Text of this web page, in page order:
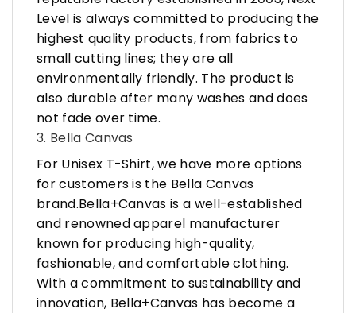
Level is always committed to producing the
highest quality products, from fabrics to
small cutting lines; they are all
environmentally friendly. The product is
also durable after many washes and does
not fade over time.
3. Bella Canvas
For Unisex T-Shirt, we have more options
for customers is the Bella Canvas
brand.Bella+Canvas is a well-established
and renowned apparel manufacturer
known for producing high-quality,
fashionable, and comfortable clothing.
With a commitment to sustainability and
innovation, Bella+Canvas has become a